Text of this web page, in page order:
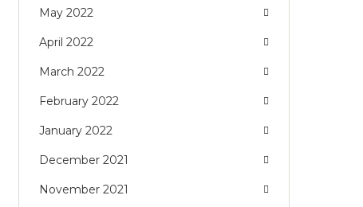
May 2022
April 2022
March 2022
February 2022
January 2022
December 2021
November 2021